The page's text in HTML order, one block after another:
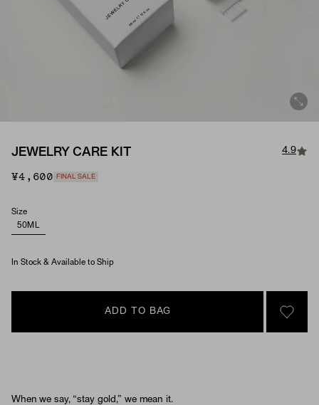
JEWELRY CARE KIT 4.9
¥4,600 FINAL SALE
Size
50ML
In Stock & Available to Ship
ADD TO BAG
SIGN
When we say, “stay gold,” we mean it.